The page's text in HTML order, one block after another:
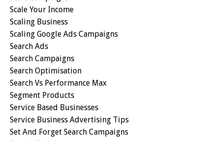
Scale Your Income
Scaling Business
Scaling Google Ads Campaigns
Search Ads
Search Campaigns
Search Optimisation
Search Vs Performance Max
Segment Products
Service Based Businesses
Service Business Advertising Tips
Set And Forget Search Campaigns